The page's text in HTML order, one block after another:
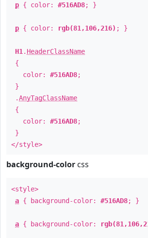
p { color: #516AD8; }
p { color: rgb(81,106,216) ; }
H1 . HeaderClassName
{
color: #516AD8;
}
.AnyTagClassName
{
color: #516AD8;
}
</style>
background-color css
<style>
a { background-color: #516AD8; }
a { background-color: